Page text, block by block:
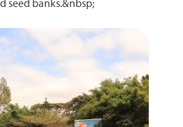
seed banks.&nbsp;